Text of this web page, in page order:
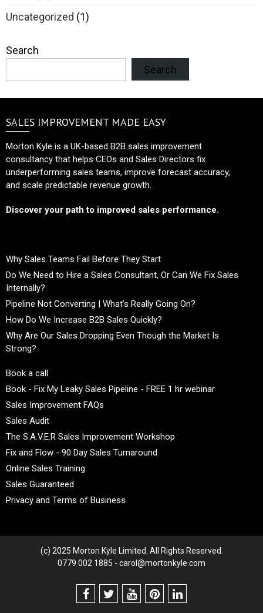
Uncategorized (1)
Search
Search
SALES IMPROVEMENT MADE EASY
Morton Kyle is a UK-based B2B sales improvement
consultancy that helps CEOs and Sales Directors fix
underperforming sales teams, improve forecast accuracy,
and scale predictable revenue growth.
Discover your path to improved sales performance.
Why Sales Teams Fail Before They Start
Do We Need to Hire a Sales Consultant, Or Can We Fix Sales
Internally?
Pipeline Not Converting | What’s Really Going On?
How Do We Increase B2B Sales Quickly?
Why Are Our Sales Dropping Even Though the Market Is
Strong?
Book a call
Book - Fix My Leaky Sales Pipeline - FREE 1 hr webinar
Sales Improvement FAQs
Sales Audit
The S.A.V.E.R Sales Improvement Workshop
Fix and Flow - 90 Day Sales Turnaround
Online Sales Training
Sales Guaranteed
Privacy and Terms of Business
(c) 2025 Morton Kyle Limited. All Rights Reserved.
0779 002 1885 - carol@mortonkyle.com